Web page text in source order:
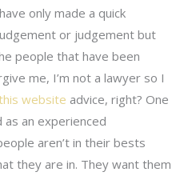
only made a quick
or judgement but
people that have been
me, I’m not a lawyer so I
website advice, right? One
an experienced
aren’t in their bests
they are in. They want them